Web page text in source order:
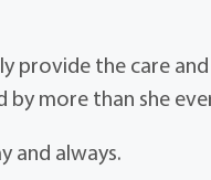
provide the care
by more than she
and always.